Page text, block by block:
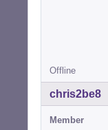
Offline
chris2be8
Member